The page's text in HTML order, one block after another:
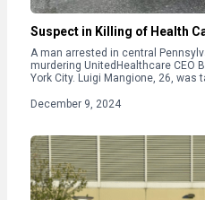
Suspect in Killing of Health
A man arrested in central
murdering UnitedHealthcare CEO
York City. Luigi Mangione, 26, was
December 9, 2024